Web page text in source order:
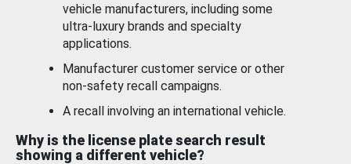
vehicle manufacturers, including some
ultra-luxury brands and specialty
applications.
Manufacturer customer service or other
non-safety recall campaigns.
A recall involving an international vehicle.
Why is the license plate search result
showing a different vehicle?